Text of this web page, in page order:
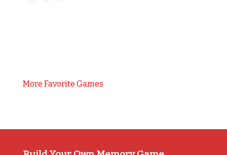
More Favorite Games